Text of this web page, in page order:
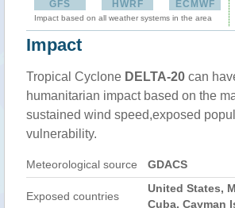
GFS HWRF ECMWF
Impact based on all weather systems in the area
Impact
Tropical Cyclone DELTA-20 can
humanitarian impact based on the
sustained wind speed,exposed
vulnerability.
Meteorological source GDACS
Exposed countries
United States,
Cuba, Cayman